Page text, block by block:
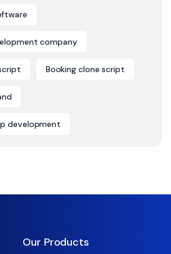
company
Booking clone script
development
Our Products